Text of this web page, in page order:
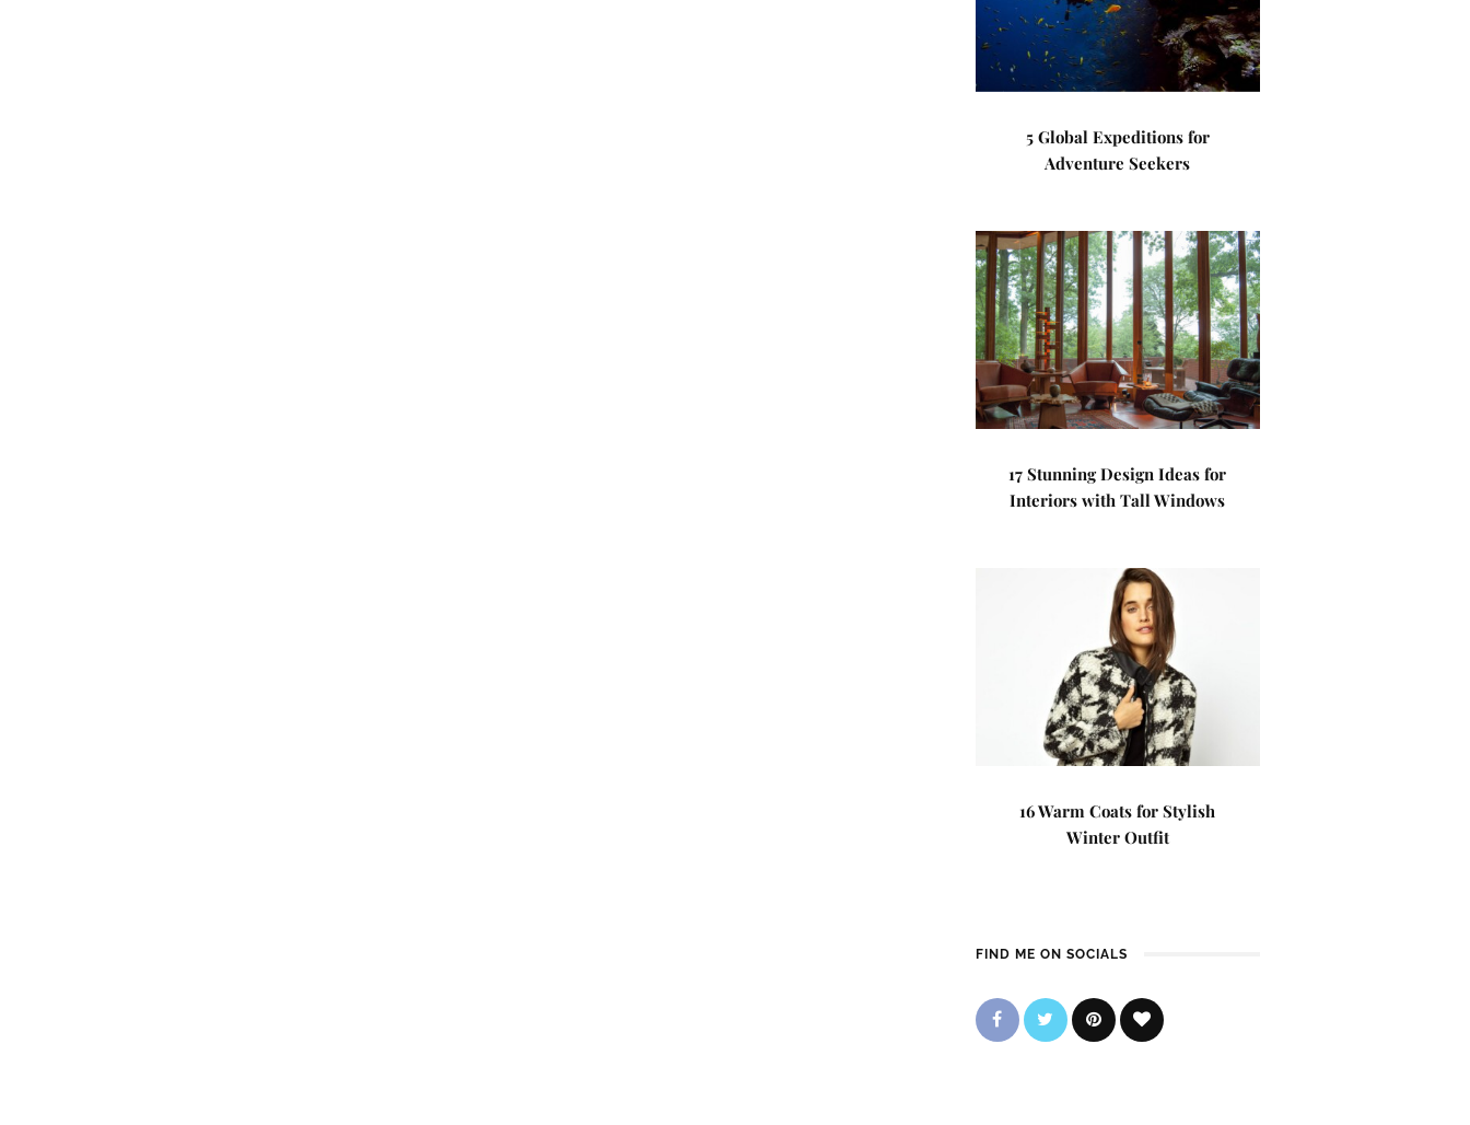
5 Global Expeditions for
Adventure Seekers
17 Stunning Design Ideas for
Interiors with Tall Windows
16 Warm Coats for Stylish
Winter Outfit
FIND ME ON SOCIALS